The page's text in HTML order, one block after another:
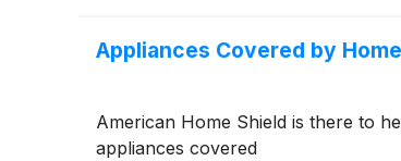
Appliances Covered by
American Home Shield is there to
appliances covered